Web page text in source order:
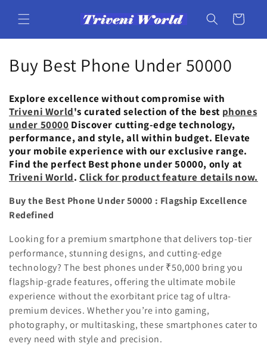
content
Cart
C
l
l
e
c
t
o
n
:
Buy Best Phone Under 50000
Explore excellence without compromise with
Triveni World's curated selection of the best phones
under 50000 Discover cutting-edge technology,
performance, and style, all within budget. Elevate
your mobile experience with our exclusive range.
Find the perfect Best phone under 50000, only at
Triveni World.Click for product feature details now.
Buy the Best Phone Under 50000 : Flagship Excellence
Redefined
Looking for a premium smartphone that delivers top-tier
performance, stunning designs, and cutting-edge
technology? The best phones under ₹50,000 bring you
flagship-grade features, offering the ultimate mobile
experience without the exorbitant price tag of ultra-
premium devices. Whether you’re into gaming,
photography, or multitasking, these smartphones cater to
every need with style and precision.